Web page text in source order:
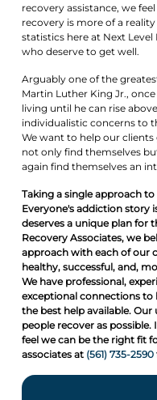
recovery assistance, we
recovery is more of a
statistics here at Next Level
who deserve to get well.
Arguably one of the
Martin Luther King Jr.,
living until he can rise
individualistic concerns to
We want to help our
not only find themselves
again find themselves an
Taking a single approach
Everyone's addiction story
deserves a unique plan for
Recovery Associates, we
approach with each of our
healthy, successful, and,
We have professional,
exceptional connections to
the best help available.
people recover as
feel we can be the right fit
associates at (561) 735-2590